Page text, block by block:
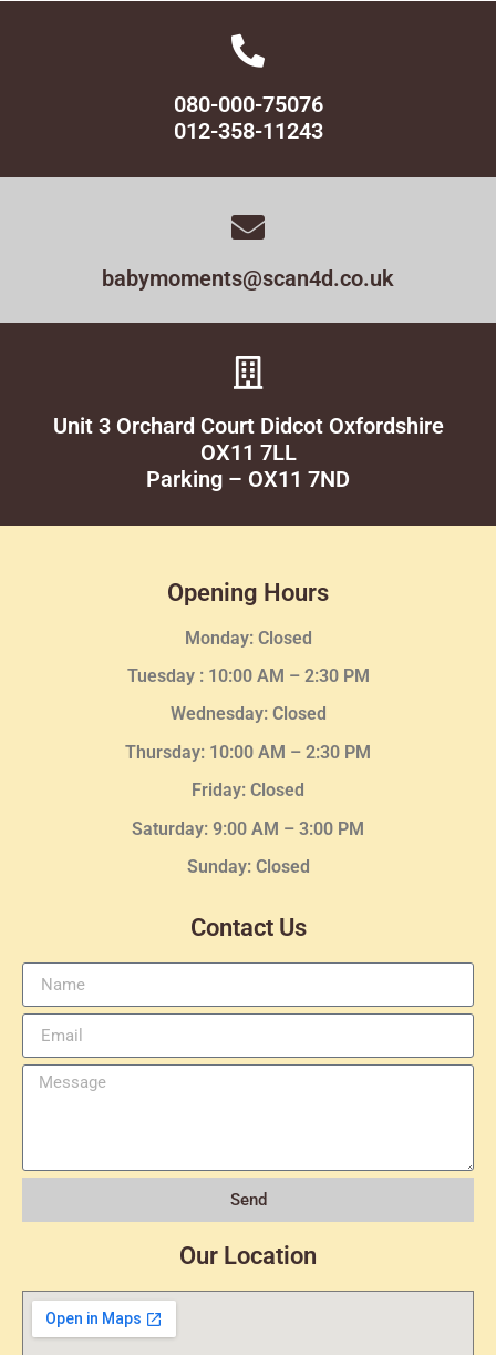
080-000-75076
012-358-11243
babymoments@scan4d.co.uk
Unit 3 Orchard Court Didcot Oxfordshire
OX11 7LL
Parking – OX11 7ND
Opening Hours
Monday: Closed
Tuesday : 10:00 AM – 2:30 PM
Wednesday: Closed
Thursday: 10:00 AM – 2:30 PM
Friday: Closed
Saturday: 9:00 AM – 3:00 PM
Sunday: Closed
Contact Us
Send
Our Location